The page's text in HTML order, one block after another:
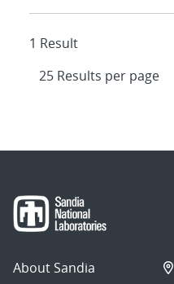
1 Result
About Sandia